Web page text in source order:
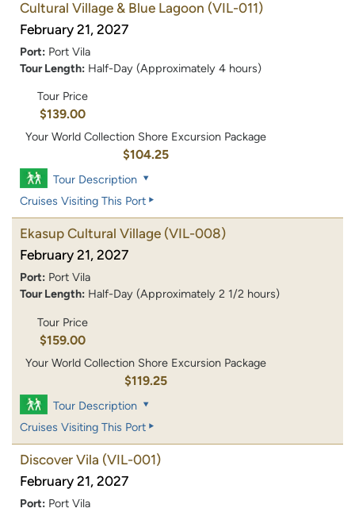
Cultural Village & Blue Lagoon (VIL-011)
February 21, 2027
Port: Port Vila
Tour Length: Half-Day (Approximately 4 hours)
Tour Price
$139.00
Your World Collection Shore Excursion Package
$104.25
Tour Description
Cruises Visiting This Port
Ekasup Cultural Village (VIL-008)
February 21, 2027
Port: Port Vila
Tour Length: Half-Day (Approximately 2 1/2 hours)
Tour Price
$159.00
Your World Collection Shore Excursion Package
$119.25
Tour Description
Cruises Visiting This Port
Discover Vila (VIL-001)
February 21, 2027
Port: Port Vila